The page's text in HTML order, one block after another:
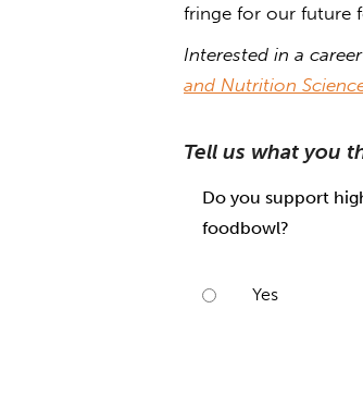
fringe for our future
Interested in a
and Nutrition
Tell us what you
Do you support
foodbowl?
Yes